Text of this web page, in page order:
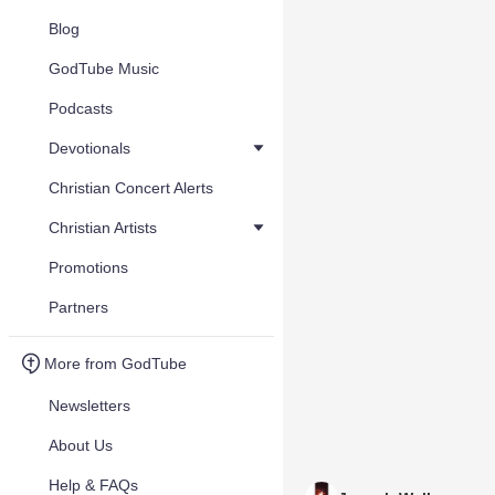
Blog
GodTube Music
Podcasts
Devotionals
Christian Concert Alerts
Christian Artists
Promotions
Partners
More from GodTube
Newsletters
About Us
Help & FAQs